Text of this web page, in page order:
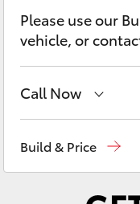
C-HR
Corolla Cross
Please use our
vehicle, or
Call Now
Build & Price